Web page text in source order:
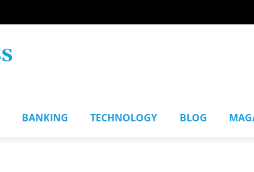
BANKING TECHNOLOGY BLOG